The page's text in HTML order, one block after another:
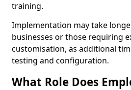
training.
Implementation may take
businesses or those requiring
customisation, as additional
testing and configuration.
What Role Does